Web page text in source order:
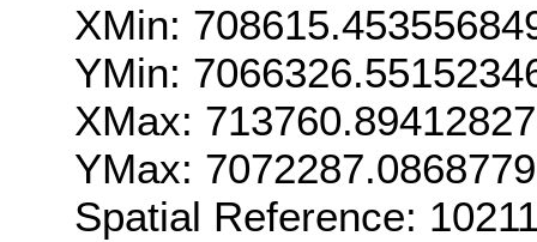
XMin:
YMin:
XMax:
YMax:
Spatial Reference: